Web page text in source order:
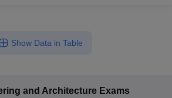
Show Data in Table
and Architecture Exams